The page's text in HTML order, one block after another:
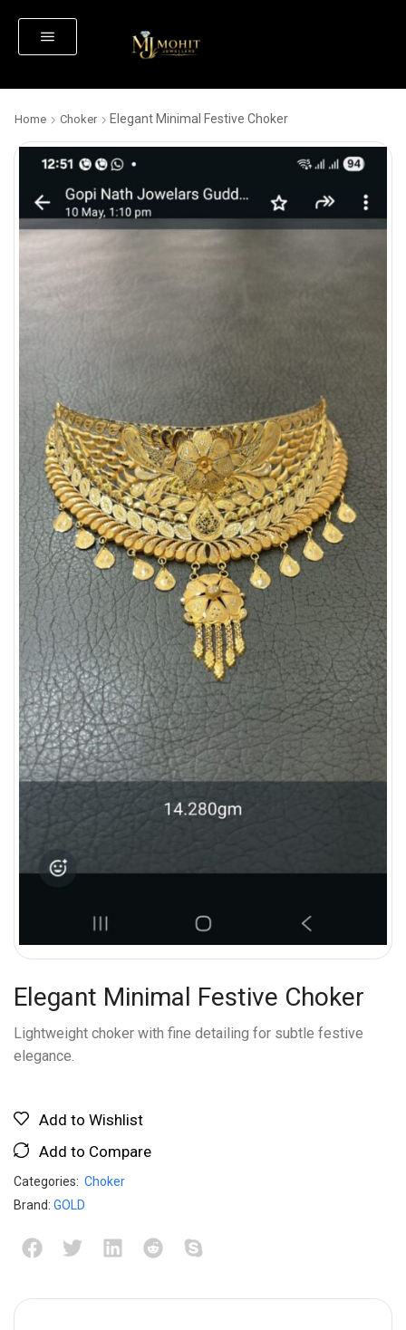
Home Choker Elegant Minimal Festive Choker
Elegant Minimal Festive Choker
Lightweight choker with fine detailing for subtle festive
elegance.
Add to Wishlist
Add to Compare
Categories: Choker
Brand: GOLD